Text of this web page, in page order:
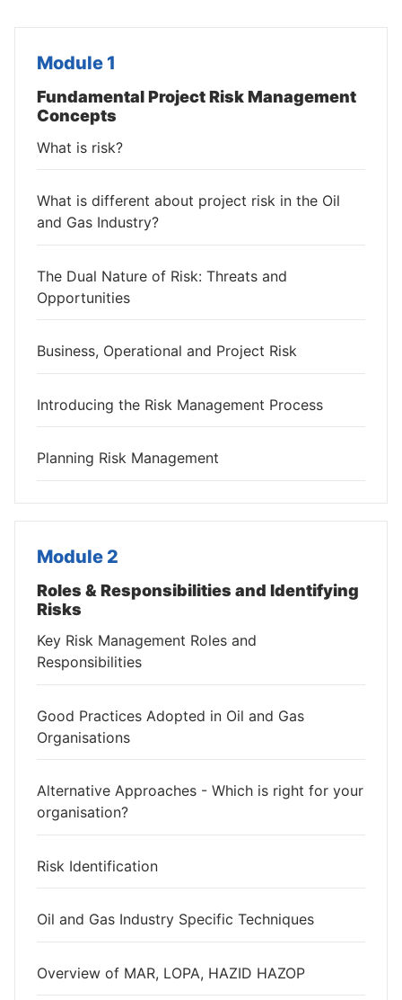
Module 1
Fundamental Project Risk Management
Concepts
What is risk?
What is different about project risk in the Oil
and Gas Industry?
The Dual Nature of Risk: Threats and
Opportunities
Business, Operational and Project Risk
Introducing the Risk Management Process
Planning Risk Management
Module 2
Roles & Responsibilities and Identifying
Risks
Key Risk Management Roles and
Responsibilities
Good Practices Adopted in Oil and Gas
Organisations
Alternative Approaches - Which is right for your
organisation?
Risk Identification
Oil and Gas Industry Specific Techniques
Overview of MAR, LOPA, HAZID HAZOP